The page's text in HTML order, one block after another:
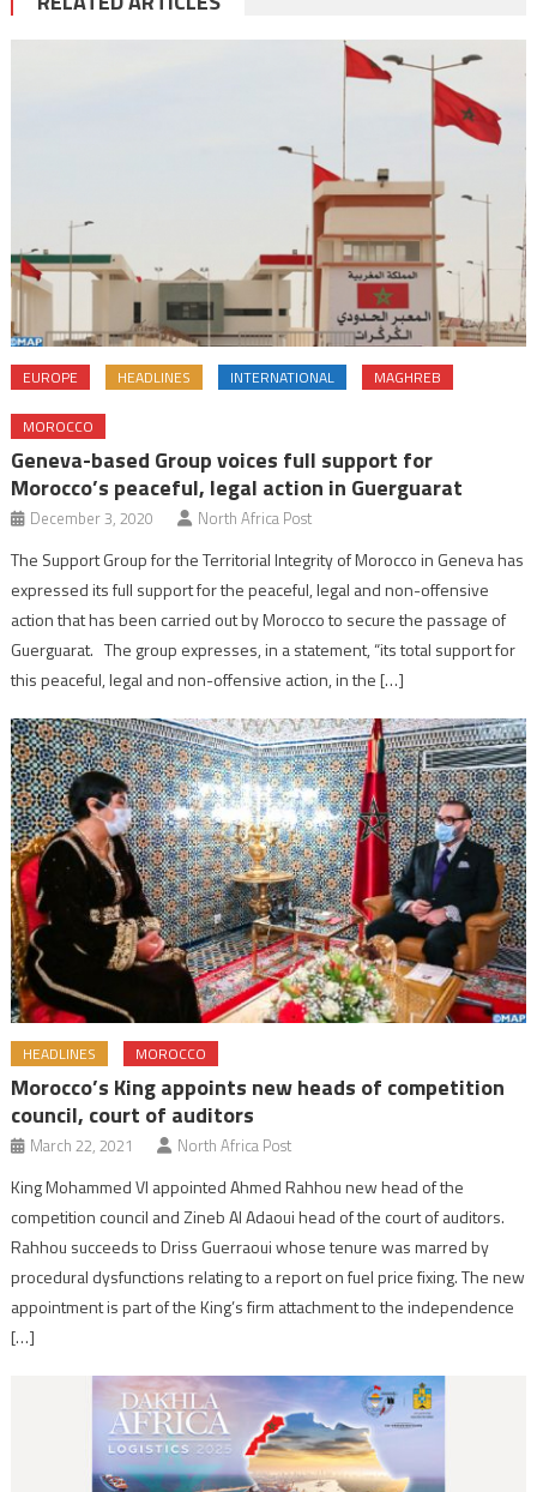
EUROPE HEADLINES INTERNATIONAL MAGHREB
MOROCCO
Geneva-based Group voices full support for
Morocco’s peaceful, legal action in Guerguarat
December 3, 2020 North Africa Post
The Support Group for the Territorial Integrity of Morocco in Geneva has
expressed its full support for the peaceful, legal and non-offensive
action that has been carried out by Morocco to secure the passage of
Guerguarat. The group expresses, in a statement, “its total support for
this peaceful, legal and non-offensive action, in the […]
HEADLINES MOROCCO
Morocco’s King appoints new heads of competition
council, court of auditors
March 22, 2021 North Africa Post
King Mohammed VI appointed Ahmed Rahhou new head of the
competition council and Zineb Al Adaoui head of the court of auditors.
Rahhou succeeds to Driss Guerraoui whose tenure was marred by
procedural dysfunctions relating to a report on fuel price fixing. The new
appointment is part of the King’s firm attachment to the independence
[…]